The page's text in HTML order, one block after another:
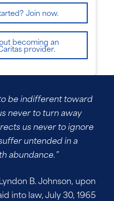
Join now.
becoming an
provider.
be indifferent toward
never to turn away
us never to ignore
untended in a
abundance.”
B. Johnson, upon
into law, July 30, 1965